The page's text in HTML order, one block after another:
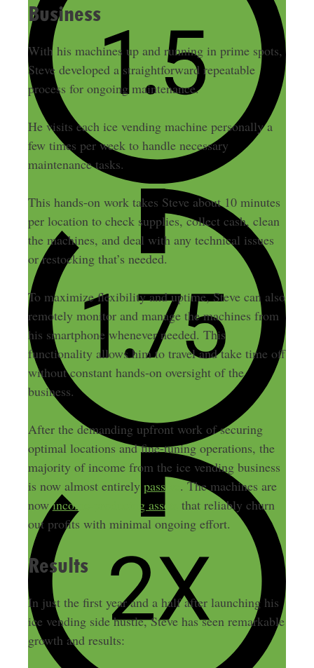
Business
With his machines up and running in prime spots,
Steve developed a straightforward repeatable
process for ongoing maintenance.
He visits each ice vending machine personally a
few times per week to handle necessary
maintenance tasks.
This hands-on work takes Steve about 10 minutes
per location to check supplies, collect cash, clean
the machines, and deal with any technical issues
or restocking that’s needed.
To maximize flexibility and uptime, Steve can also
remotely monitor and manage the machines from
his smartphone whenever needed. This
functionality allows him to travel and take time off
without constant hands-on oversight of the
business.
After the demanding upfront work of securing
optimal locations and fine-tuning operations, the
majority of income from the ice vending business
is now almost entirely passive . The machines are
nowincome-producing assets
that reliably churn
out profits with minimal ongoing effort.
Results
In just the first year and a half after launching his
ice vending side hustle, Steve has seen remarkable
growth and results: